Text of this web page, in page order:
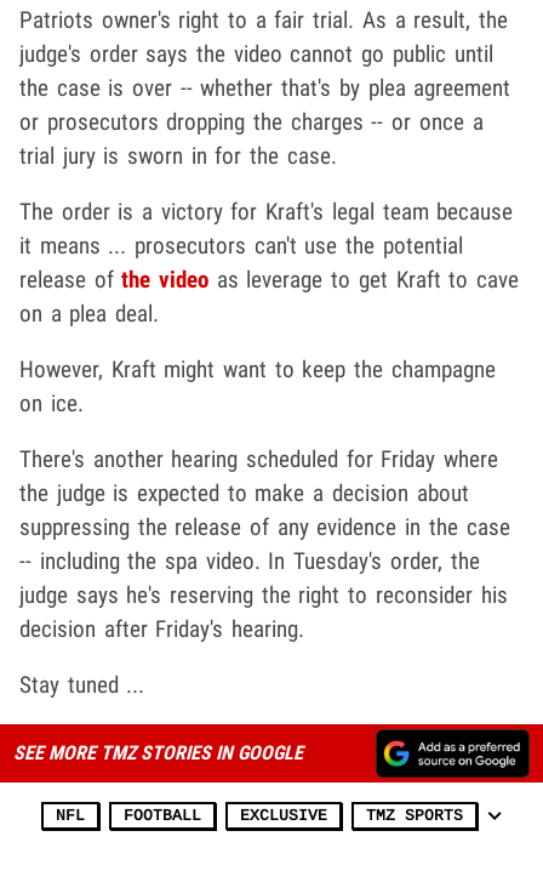
Patriots owner's right to a fair trial. As a result, the
judge's order says the video cannot go public until
the case is over -- whether that's by plea agreement
or prosecutors dropping the charges -- or once a
trial jury is sworn in for the case.
The order is a victory for Kraft's legal team because
it means ... prosecutors can't use the potential
release ofthe video as leverage to get Kraft to cave
on a plea deal.
However, Kraft might want to keep the champagne
on ice.
There's another hearing scheduled for Friday where
the judge is expected to make a decision about
suppressing the release of any evidence in the case
-- including the spa video. In Tuesday's order, the
judge says he's reserving the right to reconsider his
decision after Friday's hearing.
Stay tuned ...
SEE MORE TMZ STORIES IN GOOGLE
NFL FOOTBALL EXCLUSIVE TMZ SPORTS